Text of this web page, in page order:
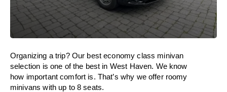
Organizing a trip? Our best economy class minivan
selection is one of the best in West Haven. We know
how important comfort is. That’s why we offer roomy
minivans with up to 8 seats.